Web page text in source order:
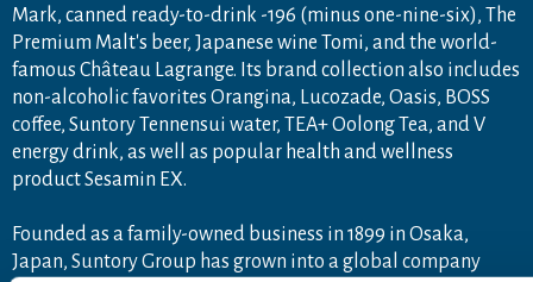
Mark, canned ready-to-drink -196 (minus one-nine-six), The
Premium Malt's beer, Japanese wine Tomi, and the world-
famous Château Lagrange. Its brand collection also includes
non-alcoholic favorites Orangina, Lucozade, Oasis, BOSS
coffee, Suntory Tennensui water, TEA+ Oolong Tea, and V
energy drink, as well as popular health and wellness
product Sesamin EX.
Founded as a family-owned business in 1899 in Osaka,
Japan, Suntory Group has grown into a global company